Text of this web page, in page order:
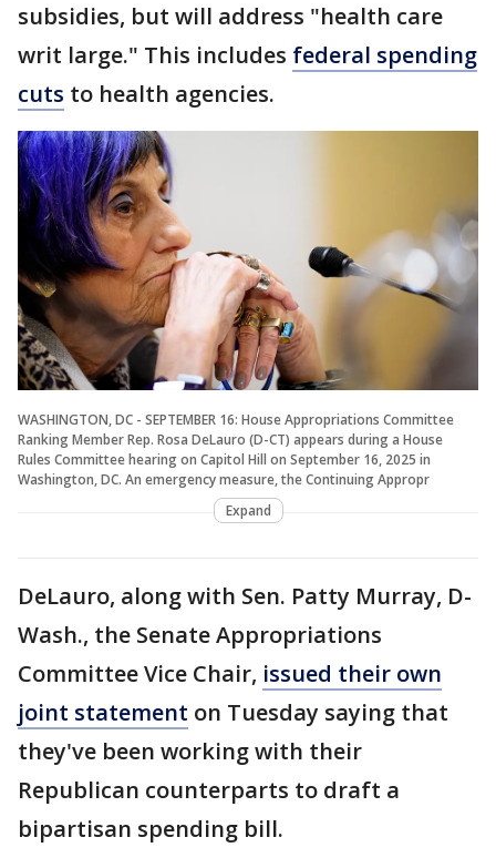
subsidies, but will address "health care
writ large." This includes federal spending
cuts to health agencies.
WASHINGTON, DC - SEPTEMBER 16: House Appropriations Committee
Ranking Member Rep. Rosa DeLauro (D-CT) appears during a House
Rules Committee hearing on Capitol Hill on September 16, 2025 in
Washington, DC. An emergency measure, the Continuing Appropr
Expand
DeLauro, along with Sen. Patty Murray, D-
Wash., the Senate Appropriations
Committee Vice Chair, issued their own
joint statement on Tuesday saying that
they've been working with their
Republican counterparts to draft a
bipartisan spending bill.